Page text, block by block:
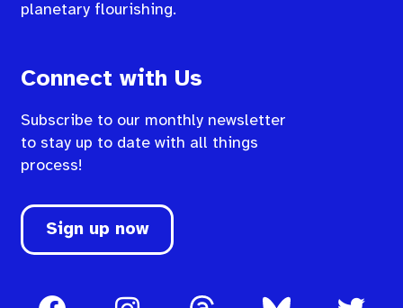
planetary flourishing.
Connect with Us
Subscribe to our monthly newsletter
to stay up to date with all things
process!
Sign up now